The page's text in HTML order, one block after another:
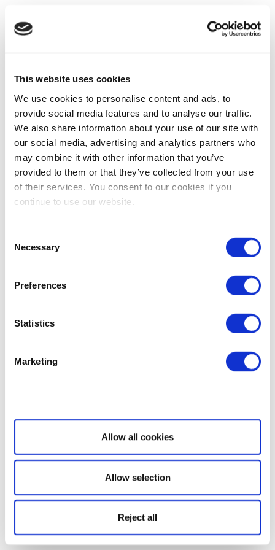
This website uses cookies
We use cookies to personalise content and ads, to
provide social media features and to analyse our traffic.
We also share information about your use of our site with
our social media, advertising and analytics partners who
may combine it with other information that you’ve
provided to them or that they’ve collected from your use
of their services. You consent to our cookies if you
continue to use our website.
Selection
Necessary
Preferences
Statistics
Marketing
Show details
Allow all cookies
Allow selection
Reject all